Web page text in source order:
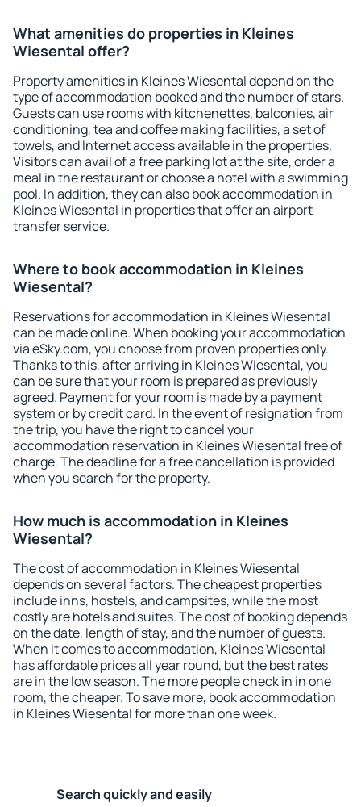
What amenities do properties in Kleines
Wiesental offer?
Property amenities in Kleines Wiesental depend on the
type of accommodation booked and the number of stars.
Guests can use rooms with kitchenettes, balconies, air
conditioning, tea and coffee making facilities, a set of
towels, and Internet access available in the properties.
Visitors can avail of a free parking lot at the site, order a
meal in the restaurant or choose a hotel with a swimming
pool. In addition, they can also book accommodation in
Kleines Wiesental in properties that offer an airport
transfer service.
Where to book accommodation in Kleines
Wiesental?
Reservations for accommodation in Kleines Wiesental
can be made online. When booking your accommodation
via eSky.com, you choose from proven properties only.
Thanks to this, after arriving in Kleines Wiesental, you
can be sure that your room is prepared as previously
agreed. Payment for your room is made by a payment
system or by credit card. In the event of resignation from
the trip, you have the right to cancel your
accommodation reservation in Kleines Wiesental free of
charge. The deadline for a free cancellation is provided
when you search for the property.
How much is accommodation in Kleines
Wiesental?
The cost of accommodation in Kleines Wiesental
depends on several factors. The cheapest properties
include inns, hostels, and campsites, while the most
costly are hotels and suites. The cost of booking depends
on the date, length of stay, and the number of guests.
When it comes to accommodation, Kleines Wiesental
has affordable prices all year round, but the best rates
are in the low season. The more people check in in one
room, the cheaper. To save more, book accommodation
in Kleines Wiesental for more than one week.
Search quickly and easily